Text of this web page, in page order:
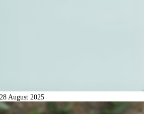
28 August 2025